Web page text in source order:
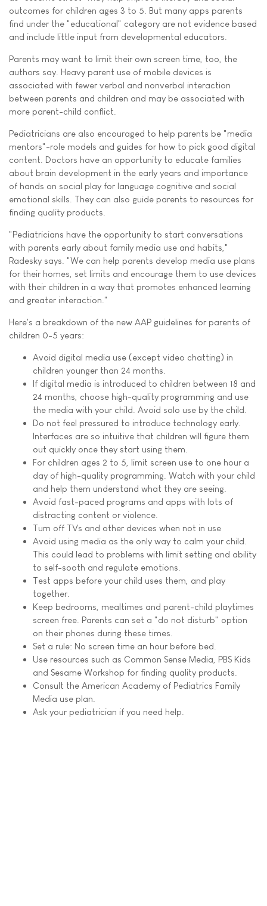
outcomes for children ages 3 to 5. But many apps parents
find under the "educational" category are not evidence based
and include little input from developmental educators.
Parents may want to limit their own screen time, too, the
authors say. Heavy parent use of mobile devices is
associated with fewer verbal and nonverbal interaction
between parents and children and may be associated with
more parent-child conflict.
Pediatricians are also encouraged to help parents be "media
mentors"-role models and guides for how to pick good digital
content. Doctors have an opportunity to educate families
about brain development in the early years and importance
of hands on social play for language cognitive and social
emotional skills. They can also guide parents to resources for
finding quality products.
"Pediatricians have the opportunity to start conversations
with parents early about family media use and habits,"
Radesky says. "We can help parents develop media use plans
for their homes, set limits and encourage them to use devices
with their children in a way that promotes enhanced learning
and greater interaction."
Here's a breakdown of the new AAP guidelines for parents of
children 0-5 years:
Avoid digital media use (except video chatting) in
children younger than 24 months.
If digital media is introduced to children between 18 and
24 months, choose high-quality programming and use
the media with your child. Avoid solo use by the child.
Do not feel pressured to introduce technology early.
Interfaces are so intuitive that children will figure them
out quickly once they start using them.
For children ages 2 to 5, limit screen use to one hour a
day of high-quality programming. Watch with your child
and help them understand what they are seeing.
Avoid fast-paced programs and apps with lots of
distracting content or violence.
Turn off TVs and other devices when not in use
Avoid using media as the only way to calm your child.
This could lead to problems with limit setting and ability
to self-sooth and regulate emotions.
Test apps before your child uses them, and play
together.
Keep bedrooms, mealtimes and parent-child playtimes
screen free. Parents can set a "do not disturb" option
on their phones during these times.
Set a rule: No screen time an hour before bed.
Use resources such as Common Sense Media, PBS Kids
and Sesame Workshop for finding quality products.
Consult the American Academy of Pediatrics Family
Media use plan.
Ask your pediatrician if you need help.